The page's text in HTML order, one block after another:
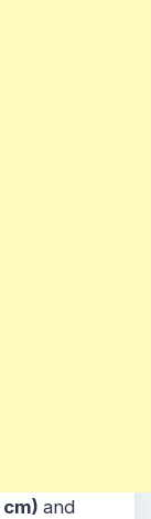
cm) and